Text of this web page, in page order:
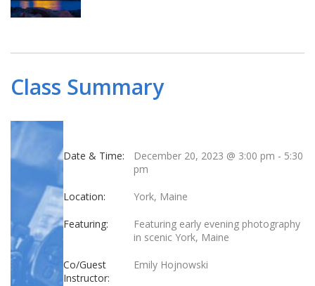
Class Summary
Date & Time: December 20, 2023 @ 3:00 pm - 5:30
pm
Location: York, Maine
Featuring:
Featuring early evening photography
in scenic York, Maine
Co/Guest
Instructor:
Emily Hojnowski